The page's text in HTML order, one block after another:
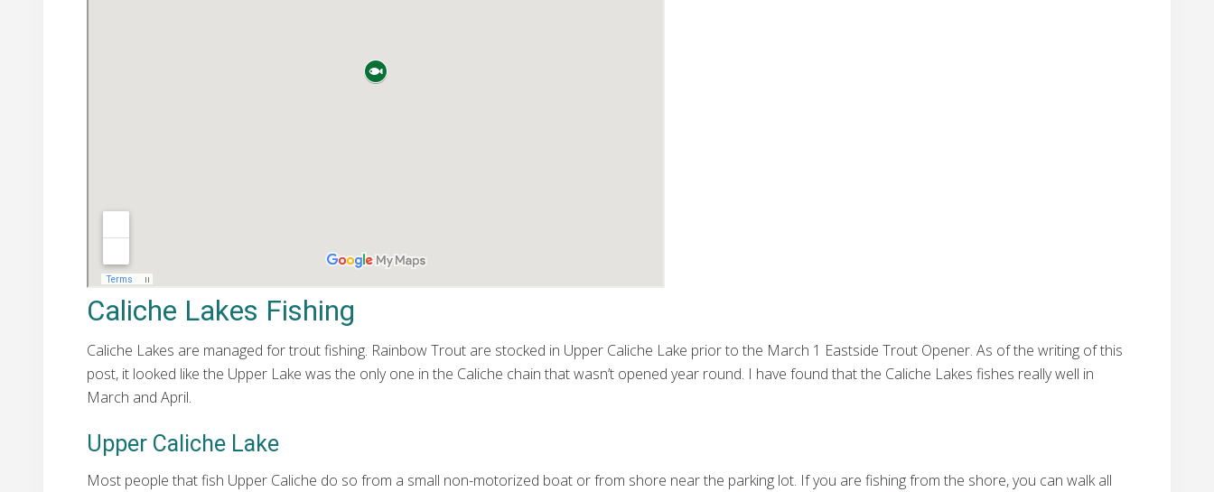
Caliche Lakes Fishing
Caliche Lakes are managed for trout fishing. Rainbow Trout are stocked in Upper Caliche Lake prior to the March 1 Eastside Trout Opener. As of the writing of this
post, it looked like the Upper Lake was the only one in the Caliche chain that wasn’t opened year round. I have found that the Caliche Lakes fishes really well in
March and April.
Upper Caliche Lake
Most people that fish Upper Caliche do so from a small non-motorized boat or from shore near the parking lot. If you are fishing from the shore, you can walk all